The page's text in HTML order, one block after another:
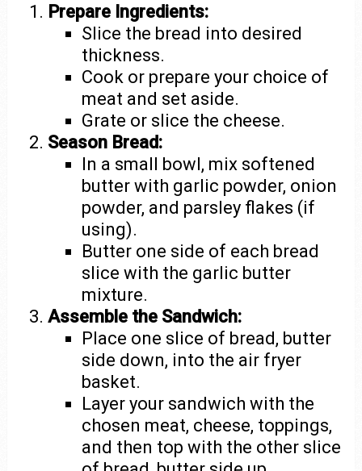
Prepare Ingredients:
Slice the bread into desired
thickness.
Cook or prepare your choice of
meat and set aside.
Grate or slice the cheese.
Season Bread:
In a small bowl, mix softened
butter with garlic powder, onion
powder, and parsley flakes (if
using).
Butter one side of each bread
slice with the garlic butter
mixture.
Assemble the Sandwich:
Place one slice of bread, butter
side down, into the air fryer
basket.
Layer your sandwich with the
chosen meat, cheese, toppings,
and then top with the other slice